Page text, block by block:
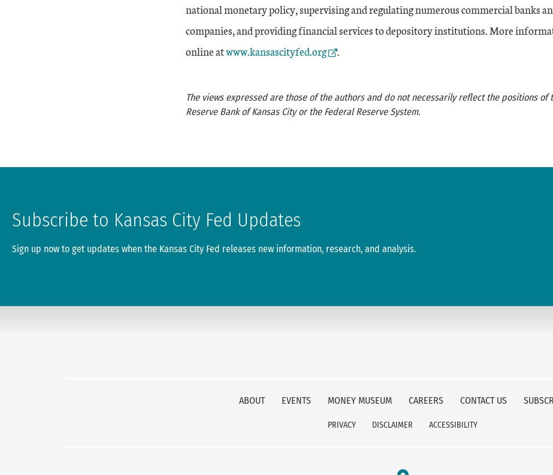
national monetary policy, supervising and regulating numerous commercial banks
companies, and providing financial services to depository institutions. More
online atExternal Link
www.kansascityfed.org .
The views expressed are those of the authors and do not necessarily reflect the positions of
Reserve Bank of Kansas City or the Federal Reserve System.
Subscribe to Kansas City Fed Updates
Sign up now to get updates when the Kansas City Fed releases new information, research, and analysis.
ABOUT EVENTS MONEY MUSEUM CAREERS CONTACT US
PRIVACY DISCLAIMER ACCESSIBILITY